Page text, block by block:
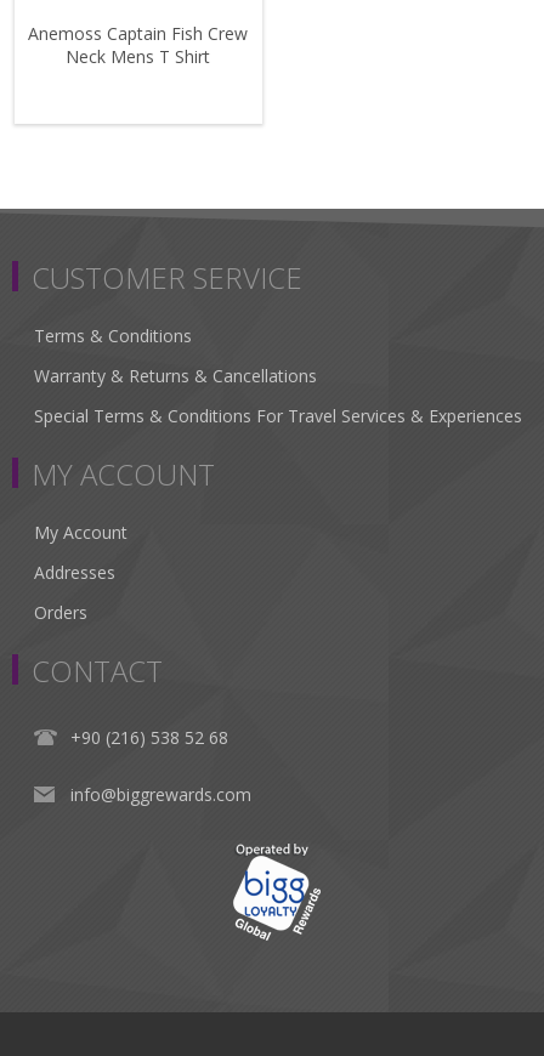
Anemoss Captain Fish Crew
Neck Mens T Shirt
CUSTOMER SERVICE
Terms & Conditions
Warranty & Returns & Cancellations
Special Terms & Conditions For Travel Services & Experiences
MY ACCOUNT
My Account
Addresses
Orders
CONTACT
+90 (216) 538 52 68
info@biggrewards.com